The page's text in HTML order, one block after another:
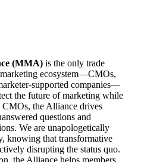
(MMA) is the only trade
ecosystem—CMOs,
supported companies—
the future of marketing while
the Alliance drives
questions and
We are unapologetically
knowing that transformative
disrupting the status quo.
the Alliance helps members